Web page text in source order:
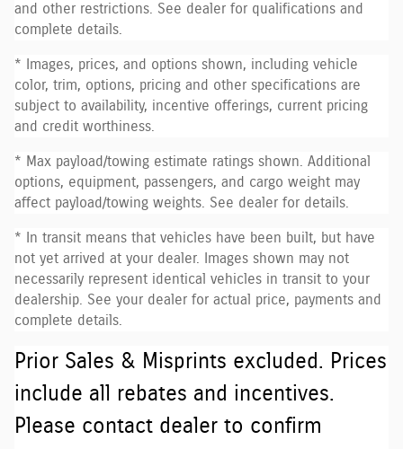
and other restrictions. See dealer for qualifications and
complete details.
* Images, prices, and options shown, including vehicle
color, trim, options, pricing and other specifications are
subject to availability, incentive offerings, current pricing
and credit worthiness.
* Max payload/towing estimate ratings shown. Additional
options, equipment, passengers, and cargo weight may
affect payload/towing weights. See dealer for details.
* In transit means that vehicles have been built, but have
not yet arrived at your dealer. Images shown may not
necessarily represent identical vehicles in transit to your
dealership. See your dealer for actual price, payments and
complete details.
Prior Sales & Misprints excluded. Prices
include all rebates and incentives.
Please contact dealer to confirm